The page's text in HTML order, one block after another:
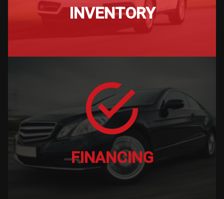
INVENTORY
FINANCING